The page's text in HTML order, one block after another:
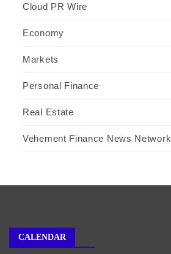
Cloud PR Wire
Economy
Markets
Personal Finance
Real Estate
Vehement Finance News Network
CALENDAR